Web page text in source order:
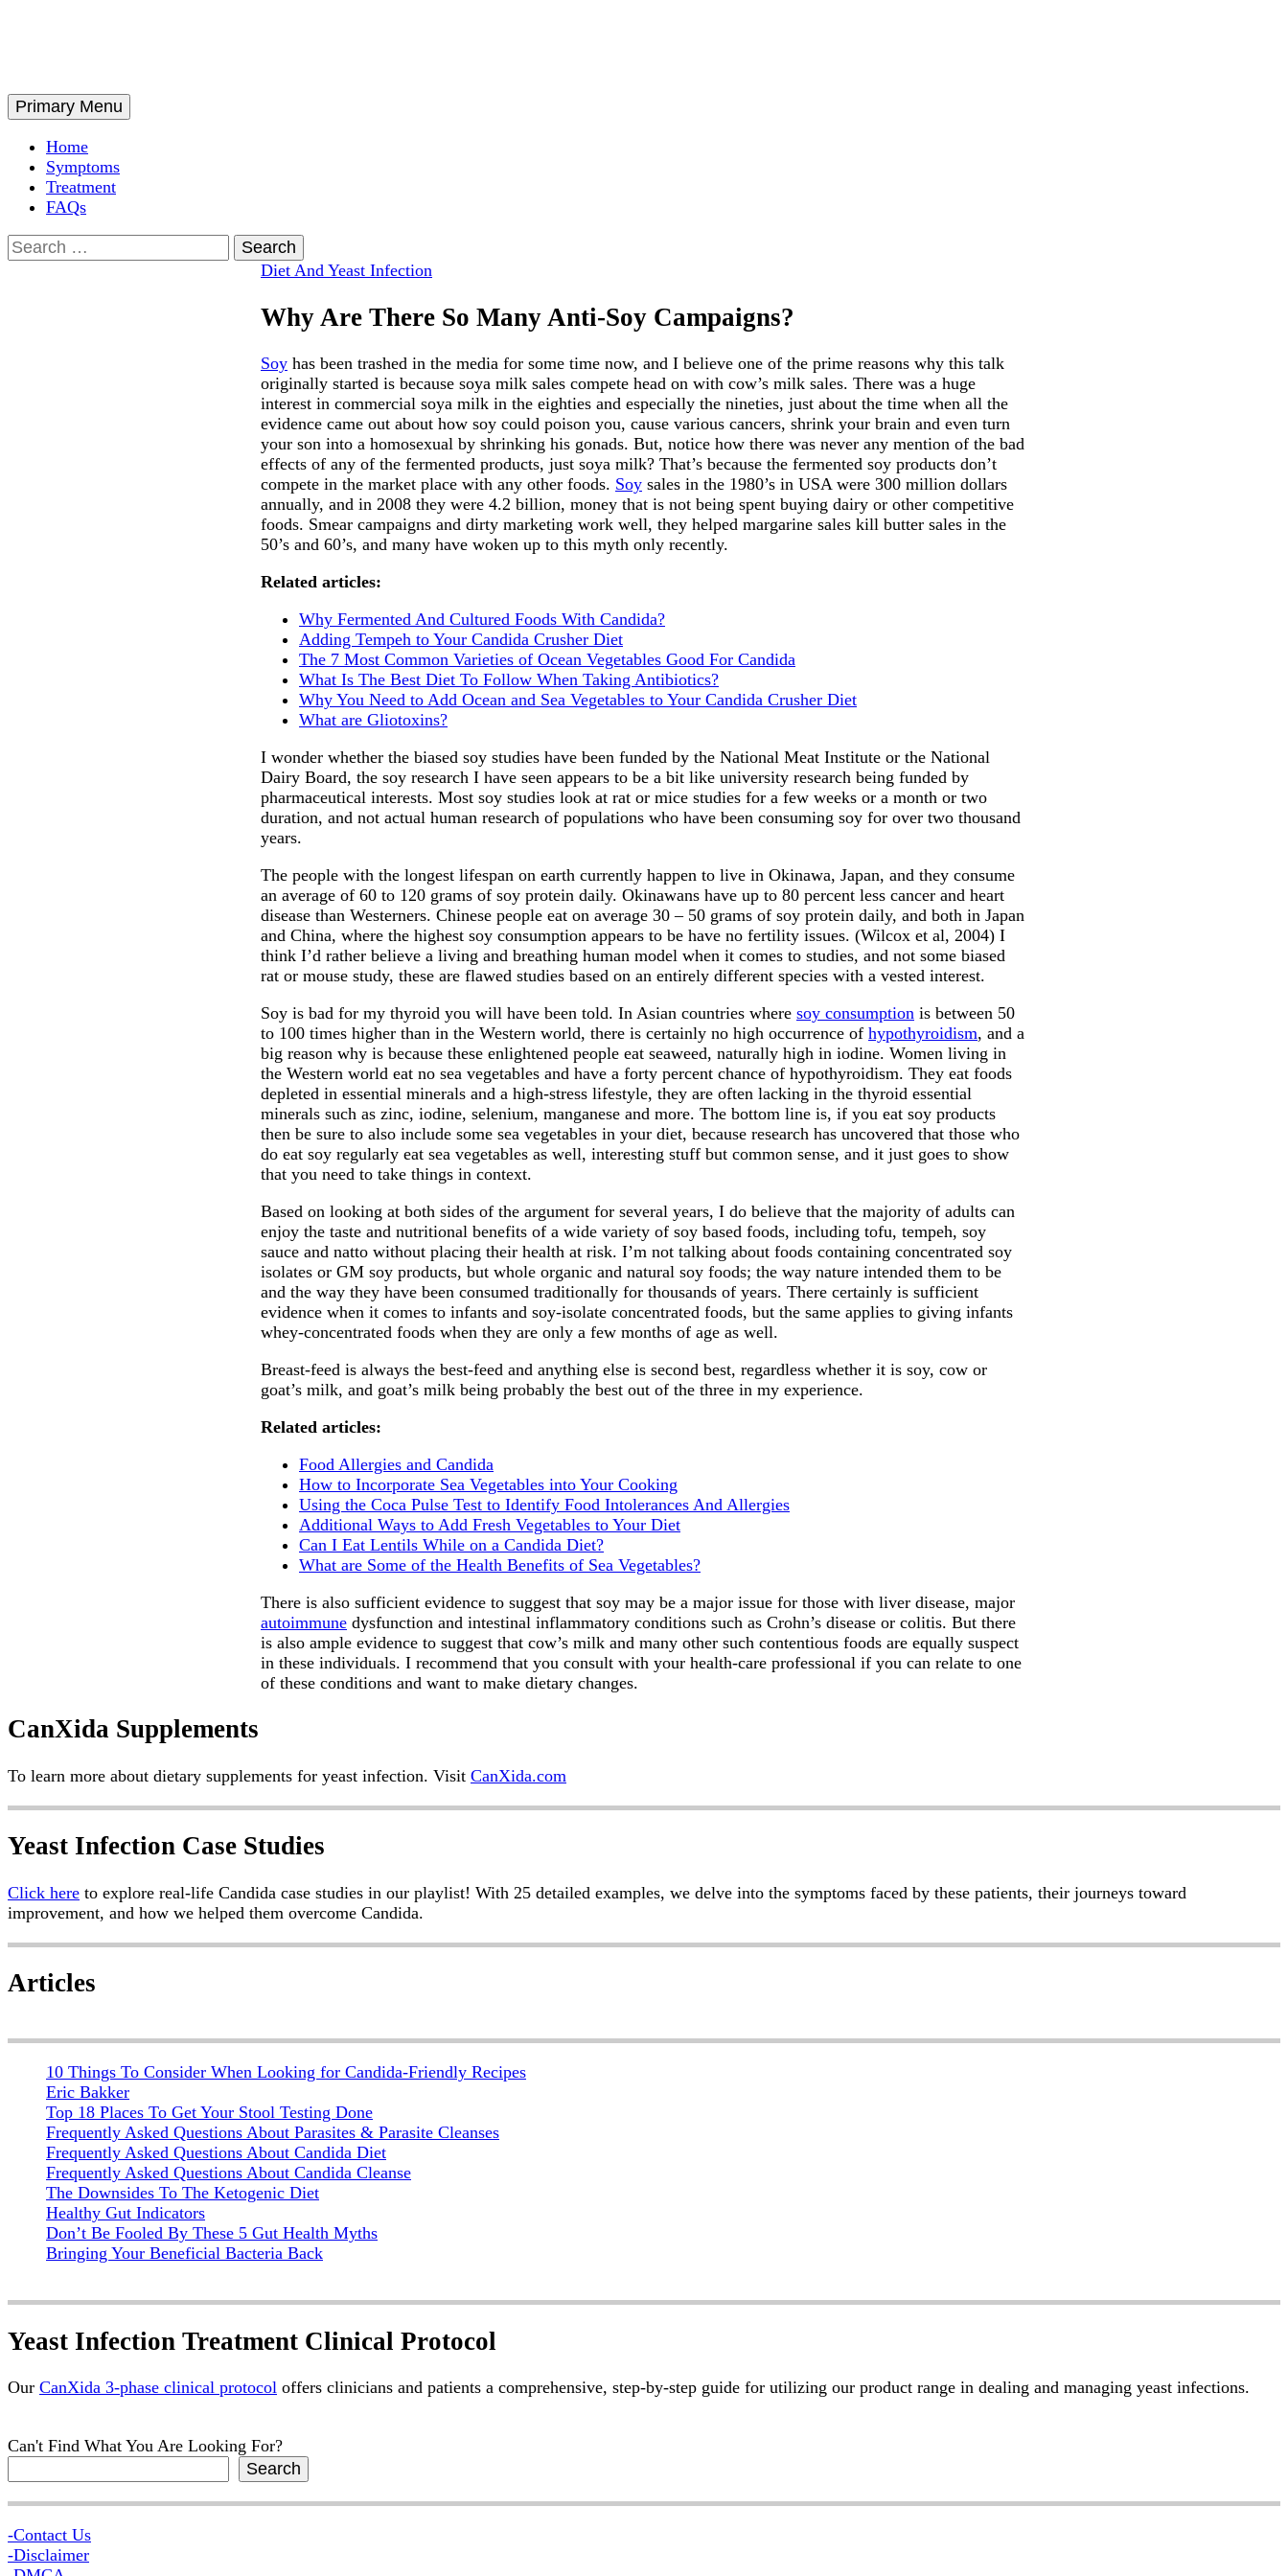
Search
Primary Menu
Home
Symptoms
Treatment
FAQs
Search
for:
Diet And Yeast Infection
Why Are There So Many Anti-Soy Campaigns?
Soy has been trashed in the media for some time now, and I believe one of the prime reasons why this talk
originally started is because soya milk sales compete head on with cow’s milk sales. There was a huge
interest in commercial soya milk in the eighties and especially the nineties, just about the time when all the
evidence came out about how soy could poison you, cause various cancers, shrink your brain and even turn
your son into a homosexual by shrinking his gonads. But, notice how there was never any mention of the bad
effects of any of the fermented products, just soya milk? That’s because the fermented soy products don’t
compete in the market place with any other foods. Soy sales in the 1980’s in USA were 300 million dollars
annually, and in 2008 they were 4.2 billion, money that is not being spent buying dairy or other competitive
foods. Smear campaigns and dirty marketing work well, they helped margarine sales kill butter sales in the
50’s and 60’s, and many have woken up to this myth only recently.
Related articles:
Why Fermented And Cultured Foods With Candida?
Adding Tempeh to Your Candida Crusher Diet
The 7 Most Common Varieties of Ocean Vegetables Good For Candida
What Is The Best Diet To Follow When Taking Antibiotics?
Why You Need to Add Ocean and Sea Vegetables to Your Candida Crusher Diet
What are Gliotoxins?
I wonder whether the biased soy studies have been funded by the National Meat Institute or the National
Dairy Board, the soy research I have seen appears to be a bit like university research being funded by
pharmaceutical interests. Most soy studies look at rat or mice studies for a few weeks or a month or two
duration, and not actual human research of populations who have been consuming soy for over two thousand
years.
The people with the longest lifespan on earth currently happen to live in Okinawa, Japan, and they consume
an average of 60 to 120 grams of soy protein daily. Okinawans have up to 80 percent less cancer and heart
disease than Westerners. Chinese people eat on average 30 – 50 grams of soy protein daily, and both in Japan
and China, where the highest soy consumption appears to be have no fertility issues. (Wilcox et al, 2004) I
think I’d rather believe a living and breathing human model when it comes to studies, and not some biased
rat or mouse study, these are flawed studies based on an entirely different species with a vested interest.
Soy is bad for my thyroid you will have been told. In Asian countries where soy consumption is between 50
to 100 times higher than in the Western world, there is certainly no high occurrence of hypothyroidism, and a
big reason why is because these enlightened people eat seaweed, naturally high in iodine. Women living in
the Western world eat no sea vegetables and have a forty percent chance of hypothyroidism. They eat foods
depleted in essential minerals and a high-stress lifestyle, they are often lacking in the thyroid essential
minerals such as zinc, iodine, selenium, manganese and more. The bottom line is, if you eat soy products
then be sure to also include some sea vegetables in your diet, because research has uncovered that those who
do eat soy regularly eat sea vegetables as well, interesting stuff but common sense, and it just goes to show
that you need to take things in context.
Based on looking at both sides of the argument for several years, I do believe that the majority of adults can
enjoy the taste and nutritional benefits of a wide variety of soy based foods, including tofu, tempeh, soy
sauce and natto without placing their health at risk. I’m not talking about foods containing concentrated soy
isolates or GM soy products, but whole organic and natural soy foods; the way nature intended them to be
and the way they have been consumed traditionally for thousands of years. There certainly is sufficient
evidence when it comes to infants and soy-isolate concentrated foods, but the same applies to giving infants
whey-concentrated foods when they are only a few months of age as well.
Breast-feed is always the best-feed and anything else is second best, regardless whether it is soy, cow or
goat’s milk, and goat’s milk being probably the best out of the three in my experience.
Related articles:
Food Allergies and Candida
How to Incorporate Sea Vegetables into Your Cooking
Using the Coca Pulse Test to Identify Food Intolerances And Allergies
Additional Ways to Add Fresh Vegetables to Your Diet
Can I Eat Lentils While on a Candida Diet?
What are Some of the Health Benefits of Sea Vegetables?
There is also sufficient evidence to suggest that soy may be a major issue for those with liver disease, major
autoimmune dysfunction and intestinal inflammatory conditions such as Crohn’s disease or colitis. But there
is also ample evidence to suggest that cow’s milk and many other such contentious foods are equally suspect
in these individuals. I recommend that you consult with your health-care professional if you can relate to one
of these conditions and want to make dietary changes.
Post
CanXida Supplements
To learn more about dietary supplements for yeast infection. Visit CanXida.com
Yeast Infection Case Studies
Click here to explore real-life Candida case studies in our playlist! With 25 detailed examples, we delve into the symptoms faced by these patients, their journeys toward
improvement, and how we helped them overcome Candida.
Articles
10 Things To Consider When Looking for Candida-Friendly Recipes
Eric Bakker
Top 18 Places To Get Your Stool Testing Done
Frequently Asked Questions About Parasites & Parasite Cleanses
Frequently Asked Questions About Candida Diet
Frequently Asked Questions About Candida Cleanse
The Downsides To The Ketogenic Diet
Healthy Gut Indicators
Don’t Be Fooled By These 5 Gut Health Myths
Bringing Your Beneficial Bacteria Back
Yeast Infection Treatment Clinical Protocol
Our CanXida 3-phase clinical protocol offers clinicians and patients a comprehensive, step-by-step guide for utilizing our product range in dealing and managing yeast infections.
Can't Find What You Are Looking For?
Search
-Contact Us
-Disclaimer